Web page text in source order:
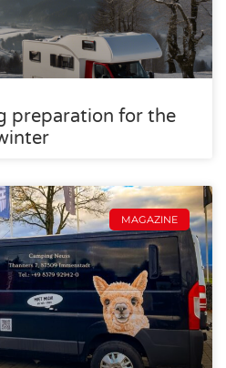
preparation for the
MAGAZINE